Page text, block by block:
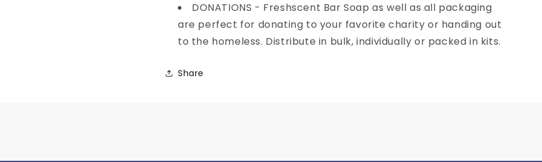
DONATIONS - Freshscent Bar Soap as well as all packaging
are perfect for donating to your favorite charity or handing out
to the homeless. Distribute in bulk, individually or packed in kits.
Share